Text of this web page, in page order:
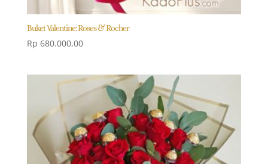
Buket Valentine: Roses & Rocher
Rp 680.000,00